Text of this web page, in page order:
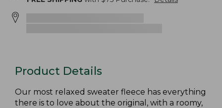
Product Details
Our most relaxed sweater fleece has everything
there is to love about the original, with a roomy,